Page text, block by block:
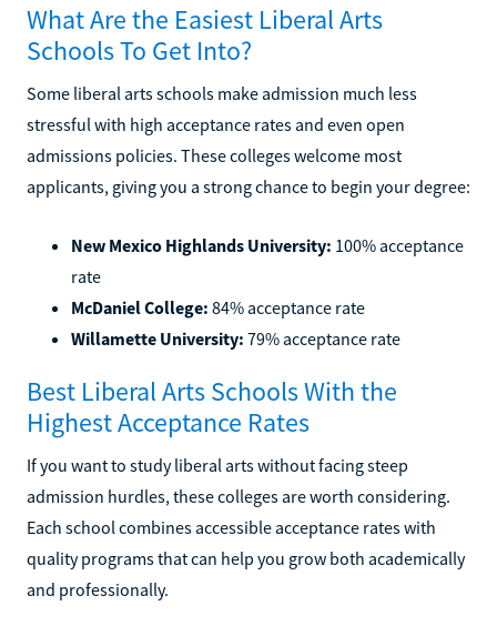
What Are the Easiest Liberal Arts
Schools To Get Into?
Some liberal arts schools make admission much less
stressful with high acceptance rates and even open
admissions policies. These colleges welcome most
applicants, giving you a strong chance to begin your degree:
New Mexico Highlands University: 100% acceptance
rate
McDaniel College: 84% acceptance rate
Willamette University: 79% acceptance rate
Best Liberal Arts Schools With the
Highest Acceptance Rates
If you want to study liberal arts without facing steep
admission hurdles, these colleges are worth considering.
Each school combines accessible acceptance rates with
quality programs that can help you grow both academically
and professionally.